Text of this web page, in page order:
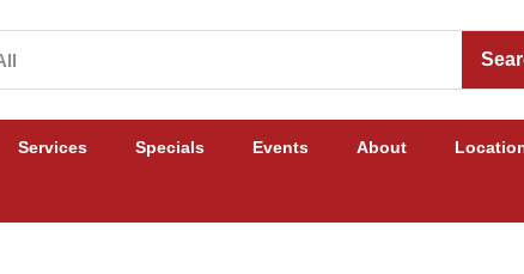
Services Specials Events About